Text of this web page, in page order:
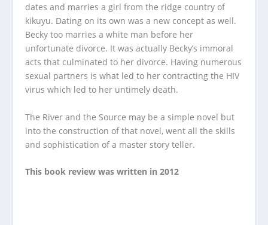
dates and marries a girl from the ridge country of
kikuyu. Dating on its own was a new concept as well.
Becky too marries a white man before her
unfortunate divorce. It was actually Becky’s immoral
acts that culminated to her divorce. Having numerous
sexual partners is what led to her contracting the HIV
virus which led to her untimely death.
The River and the Source may be a simple novel but
into the construction of that novel, went all the skills
and sophistication of a master story teller.
This book review was written in 2012